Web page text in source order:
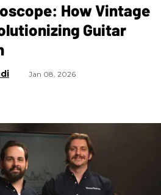
How Vintage
Guitar
Jan 08, 2026